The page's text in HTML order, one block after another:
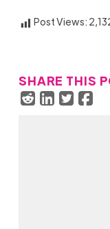
Post Views:
SHARE THIS